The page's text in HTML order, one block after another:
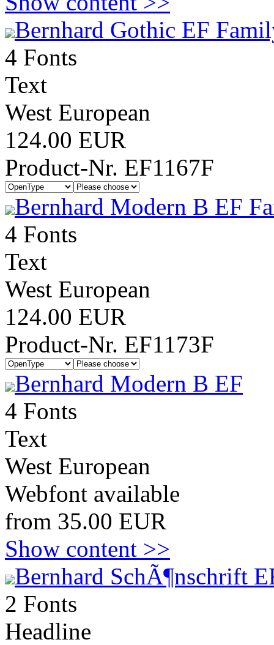
Bernhard Gothic EF
4 Fonts
Text
West European
124.00 EUR
Product-Nr. EF1167F
Bernhard Modern B EF
4 Fonts
Text
West European
124.00 EUR
Product-Nr. EF1173F
Bernhard Modern B EF
4 Fonts
Text
West European
Webfont available
from 35.00 EUR
Show content >>
Bernhard SchÃ¶nschrift
2 Fonts
Headline